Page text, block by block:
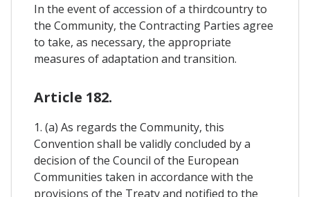
In the event of accession of a thirdcountry to
the Community, the Contracting Parties agree
to take, as necessary, the appropriate
measures of adaptation and transition.
Article 182.
1. (a) As regards the Community, this
Convention shall be validly concluded by a
decision of the Council of the European
Communities taken in accordance with the
provisions of the Treaty and notified to the